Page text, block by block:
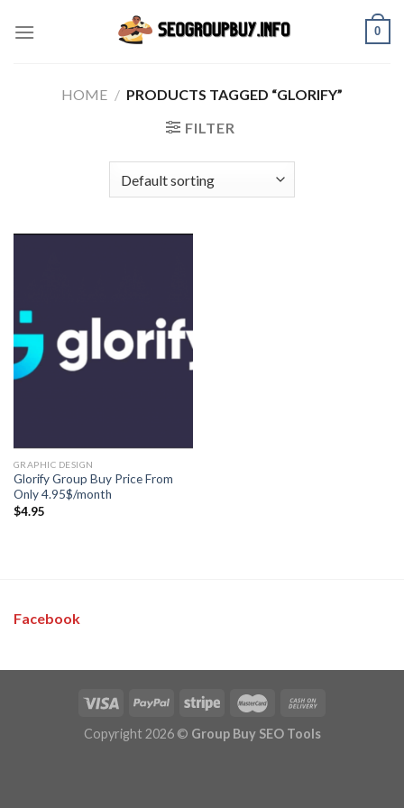
0
HOME / PRODUCTS TAGGED “GLORIFY”
FILTER
GRAPHIC DESIGN
Glorify Group Buy Price From
Only 4.95$/month
$4.95
Facebook
Copyright 2026 © Group Buy SEO Tools